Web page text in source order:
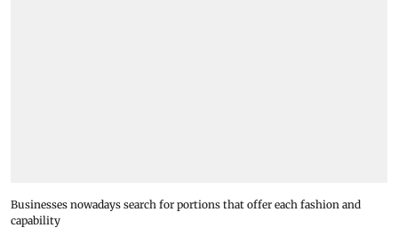
Businesses nowadays search for portions that offer each fashion and
capability